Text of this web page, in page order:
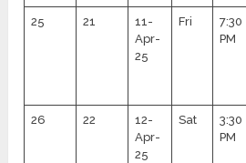
25 21
11-
Apr-
25
Fri
7:30
PM
26 22
12-
Apr-
25
Sat
3:30
PM